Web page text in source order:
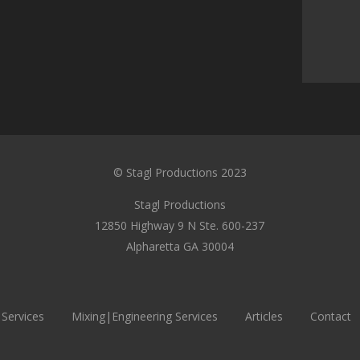
© Stagl Productions 2023
Stagl Productions
12850 Highway 9 N Ste. 600-237
Alpharetta GA 30004
Mixing|Engineering Services Articles Contact